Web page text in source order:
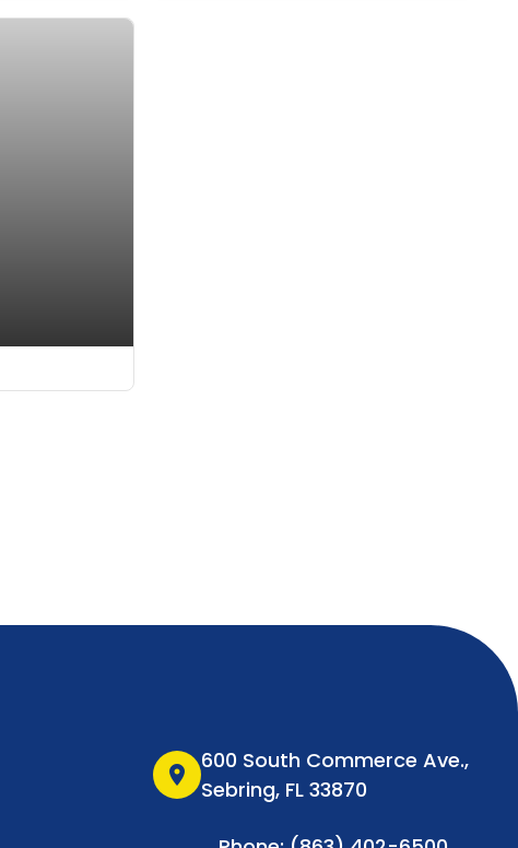
location_on
600 South Commerce Ave.,
Sebring, FL 33870